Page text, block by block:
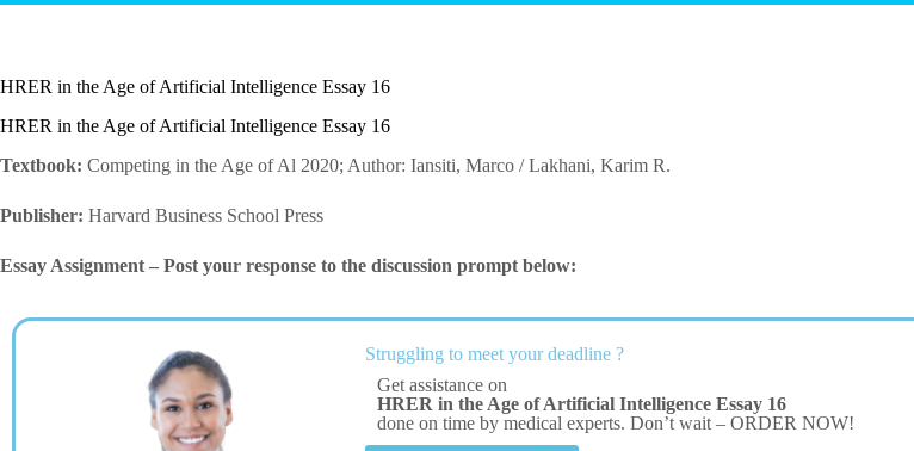
HRER in the Age of Artificial Intelligence Essay 16
HRER in the Age of Artificial Intelligence Essay 16
Textbook: Competing in the Age of Al 2020; Author: Iansiti, Marco / Lakhani, Karim R.
Publisher: Harvard Business School Press
Essay Assignment – Post your response to the discussion prompt below:
Struggling to meet your deadline ?
Get assistance on
HRER in the Age of Artificial Intelligence Essay 16
done on time by medical experts. Don’t wait – ORDER NOW!